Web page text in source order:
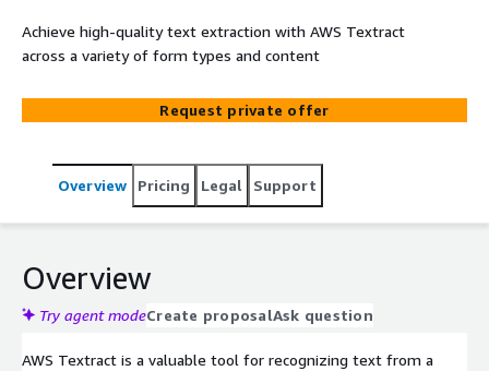
Achieve high-quality text extraction with AWS Textract
across a variety of form types and content
Request private offer
Overview Pricing Legal Support
Overview
Try agent modeCreate proposalAsk question
AWS Textract is a valuable tool for recognizing text from a